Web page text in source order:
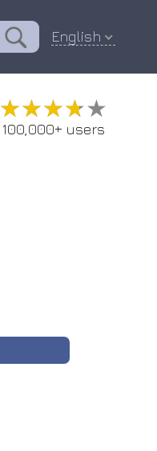
English
★★★★★
★★★★★
100,000+ users